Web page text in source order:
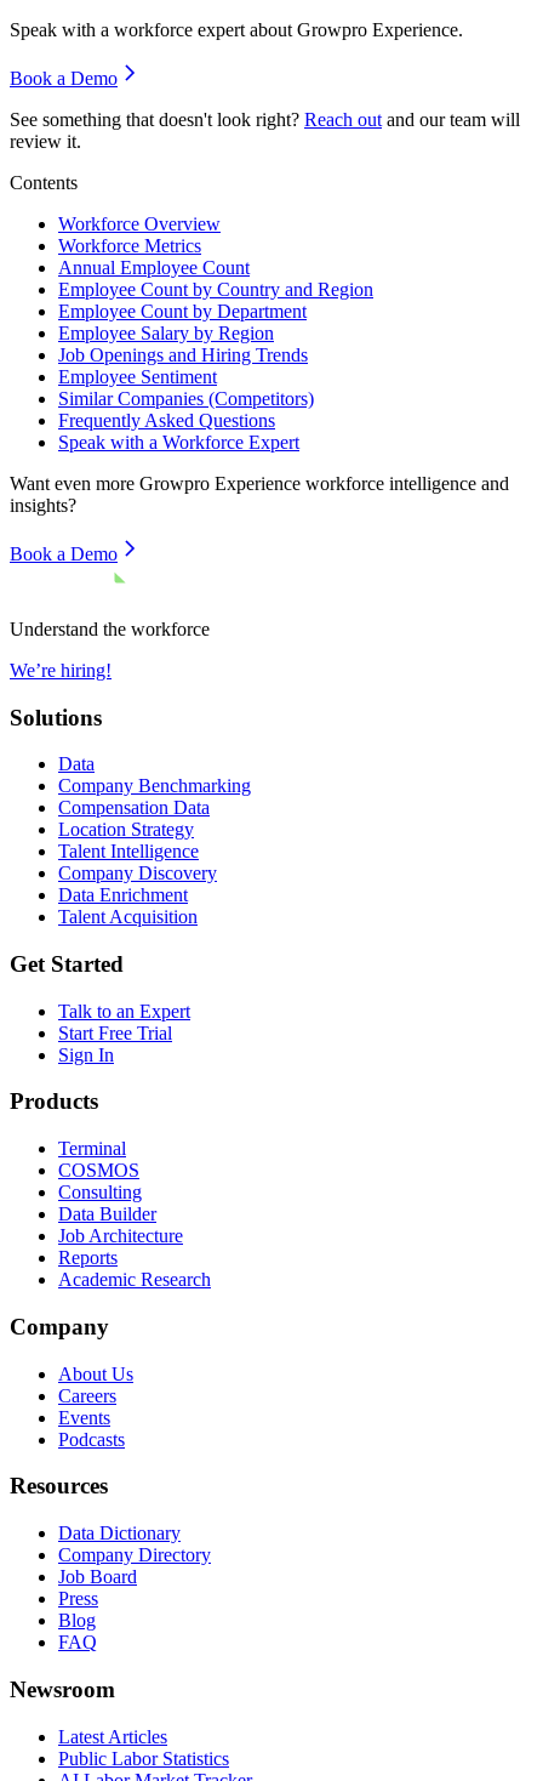
Speak with a workforce expert about Growpro Experience.
Book a Demo
See something that doesn't look right? Reach out and our team will
review it.
Contents
Workforce Overview
Workforce Metrics
Annual Employee Count
Employee Count by Country and Region
Employee Count by Department
Employee Salary by Region
Job Openings and Hiring Trends
Employee Sentiment
Similar Companies (Competitors)
Frequently Asked Questions
Speak with a Workforce Expert
Want even more Growpro Experience workforce intelligence and
insights?
Book a Demo
Understand the workforce
We’re hiring!
Solutions
Data
Company Benchmarking
Compensation Data
Location Strategy
Talent Intelligence
Company Discovery
Data Enrichment
Talent Acquisition
Get Started
Talk to an Expert
Start Free Trial
Sign In
Products
Terminal
COSMOS
Consulting
Data Builder
Job Architecture
Reports
Academic Research
Company
About Us
Careers
Events
Podcasts
Resources
Data Dictionary
Company Directory
Job Board
Press
Blog
FAQ
Newsroom
Latest Articles
Public Labor Statistics